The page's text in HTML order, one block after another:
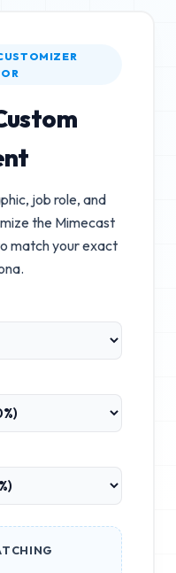
job role, and
the Mimecast
match your exact